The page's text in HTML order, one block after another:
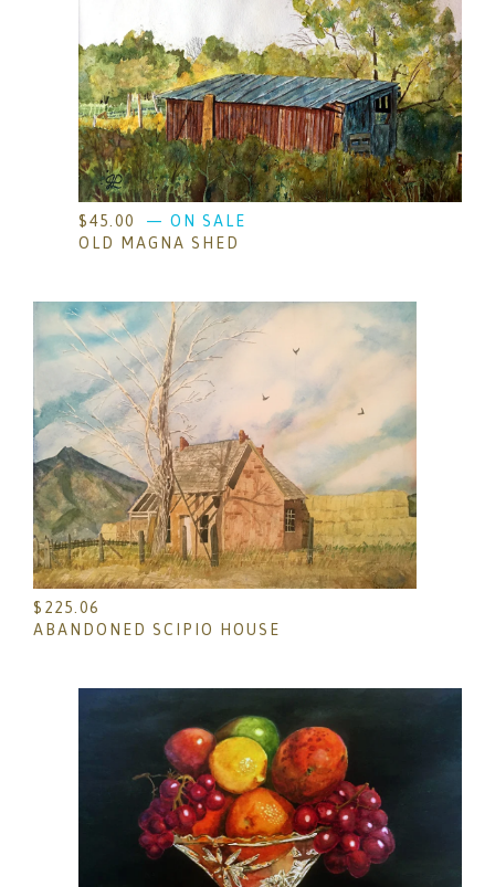
$45.00
— ON SALE
OLD MAGNA SHED
$ 225.06
ABANDONED SCIPIO HOUSE